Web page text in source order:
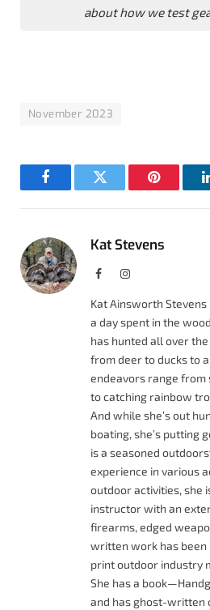
about how we test
November 2023
FacebookTwitter Pinterest
Kat Stevens
FacebookInstagram
Kat Ainsworth
a day spent in the
has hunted all over
from deer to ducks to
endeavors range
to catching rainbow
And while she’s out
boating, she’s putting
is a seasoned
experience in various
outdoor activities, she
instructor with an
firearms, edged
written work has been
print outdoor industry
She has a
and has ghost-written